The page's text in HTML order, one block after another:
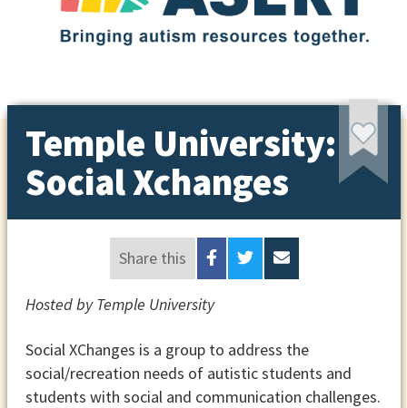
Temple University:
Social Xchanges
Share this
Hosted by Temple University
Social XChanges is a group to address the
social/recreation needs of autistic students and
students with social and communication challenges.